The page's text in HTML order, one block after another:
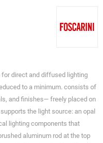
direct and diffused lighting
to a minimum. consists of
and finishes— freely placed on
the light source: an opal
lighting components that
aluminum rod at the top